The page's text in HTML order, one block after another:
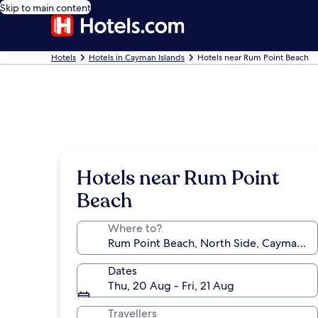
Skip to main content
Hotels Hotels in Cayman Islands Hotels near Rum Point Beach
Hotels near Rum Point
Beach
Where to?
Dates
Thu, 20 Aug - Fri, 21 Aug
Travellers